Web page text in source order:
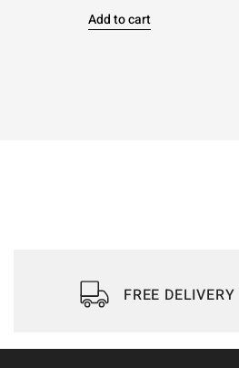
Add to cart
FREE DELIVERY